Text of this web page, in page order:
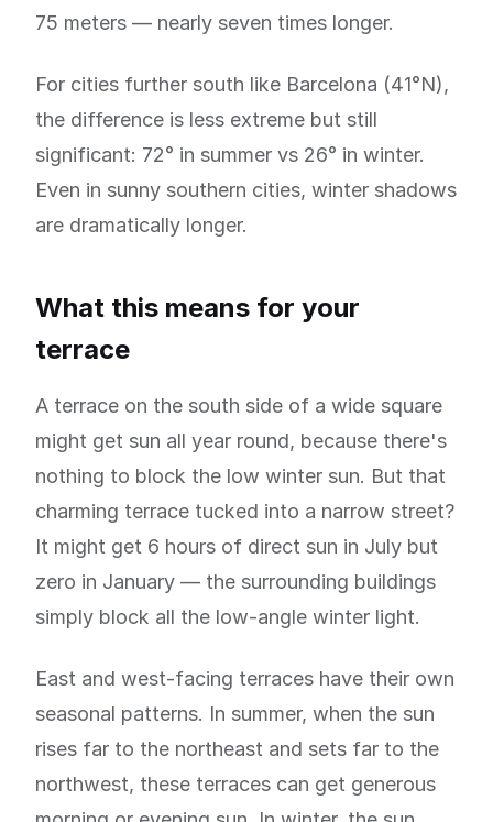
75 meters — nearly seven times longer.
For cities further south like Barcelona (41°N),
the difference is less extreme but still
significant: 72° in summer vs 26° in winter.
Even in sunny southern cities, winter shadows
are dramatically longer.
What this means for your
terrace
A terrace on the south side of a wide square
might get sun all year round, because there's
nothing to block the low winter sun. But that
charming terrace tucked into a narrow street?
It might get 6 hours of direct sun in July but
zero in January — the surrounding buildings
simply block all the low-angle winter light.
East and west-facing terraces have their own
seasonal patterns. In summer, when the sun
rises far to the northeast and sets far to the
northwest, these terraces can get generous